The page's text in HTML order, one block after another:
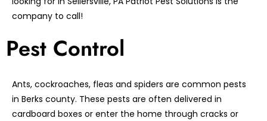
company to call!
Pest Control
Ants, cockroaches, fleas and spiders are common pests
in Berks county. These pests are often delivered in
cardboard boxes or enter the home through cracks or